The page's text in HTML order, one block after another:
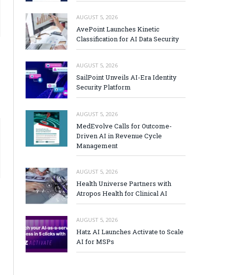
AUGUST 5, 2026
AvePoint Launches Kinetic
Classification for AI Data Security
AUGUST 5, 2026
SailPoint Unveils AI-Era Identity
Security Platform
AUGUST 5, 2026
MedEvolve Calls for Outcome-
Driven AI in Revenue Cycle
Management
AUGUST 5, 2026
Health Universe Partners with
Atropos Health for Clinical AI
AUGUST 5, 2026
Hatz AI Launches Activate to Scale
AI for MSPs